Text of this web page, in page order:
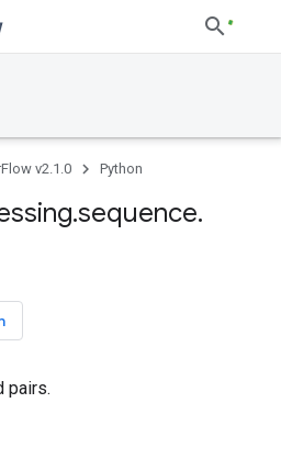
v2.1.0 Python
.sequence.
pairs.